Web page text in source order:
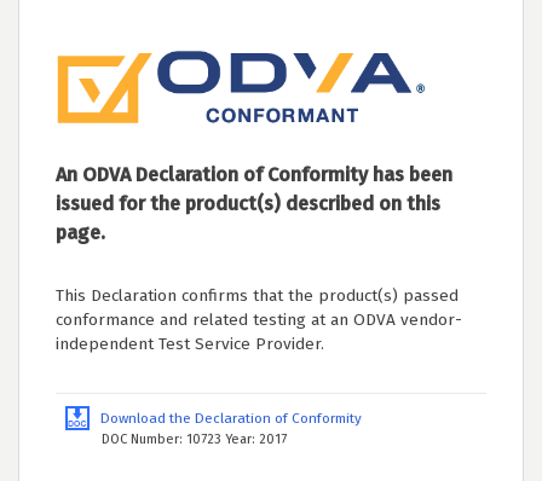
An ODVA Declaration of Conformity has been
issued for the product(s) described on this
page.
This Declaration confirms that the product(s) passed
conformance and related testing at an ODVA vendor-
independent Test Service Provider.
Download the Declaration of Conformity
DOC Number: 10723 Year: 2017